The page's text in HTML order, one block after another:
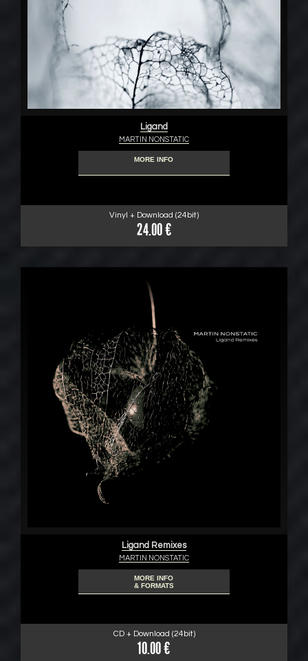
Ligand
MARTIN NONSTATIC
MORE INFO
Vinyl + Download (24bit)
24.00 €
Ligand Remixes
MARTIN NONSTATIC
MORE INFO
& FORMATS
CD + Download (24bit)
10.00 €